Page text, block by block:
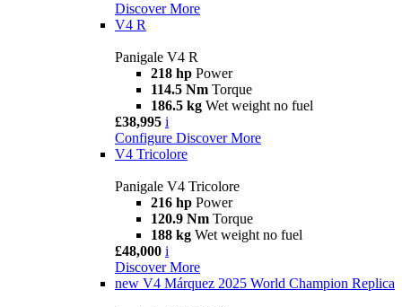
Discover More
V4 R
Panigale V4 R
218 hp Power
114.5 Nm Torque
186.5 kg Wet weight no fuel
£38,995 i
Configure Discover More
V4 Tricolore
Panigale V4 Tricolore
216 hp Power
120.9 Nm Torque
188 kg Wet weight no fuel
£48,000 i
Discover More
new V4 Márquez 2025 World Champion Replica